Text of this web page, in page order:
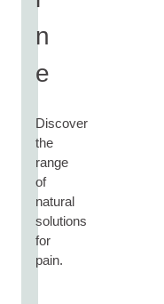
n
e
Discover
the
range
of
natural
solutions
for
pain.